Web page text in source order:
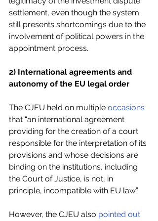
settlement, even though the system
still presents shortcomings due to the
involvement of political powers in the
appointment process.
2) International agreements and
autonomy of the EU legal order
The CJEU held on multiple occasions
that “an international agreement
providing for the creation of a court
responsible for the interpretation of its
provisions and whose decisions are
binding on the institutions, including
the Court of Justice, is not, in
principle, incompatible with EU law”.
However, the CJEU also pointed out